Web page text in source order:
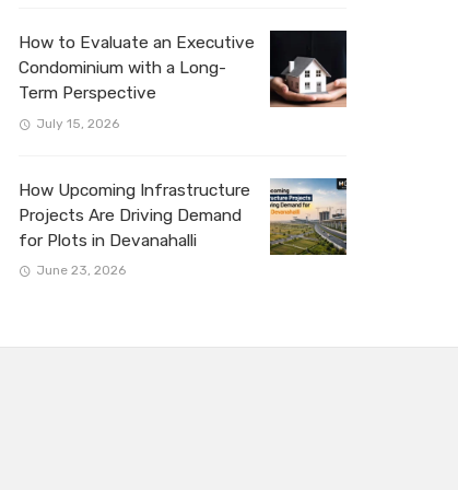
How to Evaluate an Executive
Condominium with a Long-
Term Perspective
July 15, 2026
How Upcoming Infrastructure
Projects Are Driving Demand
for Plots in Devanahalli
June 23, 2026